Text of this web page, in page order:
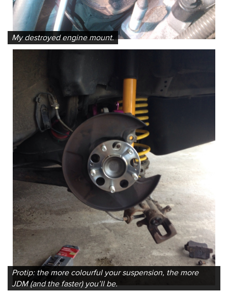
My destroyed engine mount.
Protip: the more colourful your suspension, the more
JDM (and the faster) you’ll be.